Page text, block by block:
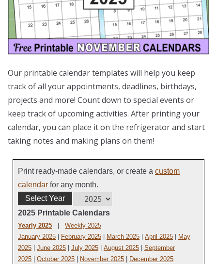
Our printable calendar templates will help you keep
track of all your appointments, deadlines, birthdays,
projects and more! Count down to special events or
keep track of upcoming activities. After printing your
calendar, you can place it on the refrigerator and start
taking notes and making plans on them!
Print ready-made calendars, or create a custom
calendar for any month.
Select Year
2025 Printable Calendars
Yearly 2025
Weekly 2025
January 2025
February 2025 March 2025 April 2025
May
2025
June 2025 July 2025 August 2025
September
2025
October 2025 November 2025 December 2025